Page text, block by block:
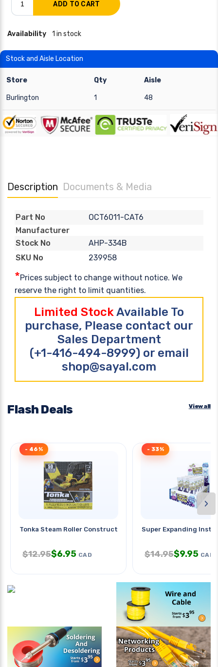
Availability 1 in stock
Stock and Aisle Location
Store Qty Aisle
Burlington 1 48
Description Documents & Media
Part No
OCT6011-CAT6
Manufacturer
Stock No
AHP-334B
SKU No
239958
*Prices subject to change without notice. We
reserve the right to limit quantities.
Limited StockAvailable To
purchase, Please contact our
Sales Department
(+1-416-494-8999) or email
shop@sayal.com
Flash Deals View all
Tonka Steam Roller Construction
- 46%
$12.95$6.95 CAD
Super Expanding
- 33%
$14.95$9.95 CAD
›